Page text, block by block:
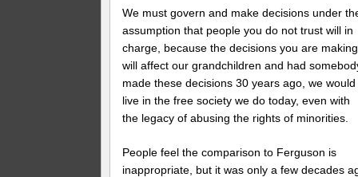
We must govern and make decisions under
assumption that people you do not trust will in
charge, because the decisions you are making
will affect our grandchildren and had
made these decisions 30 years ago, we would
live in the free society we do today, even with
the legacy of abusing the rights of minorities.
People feel the comparison to Ferguson is
inappropriate, but it was only a few decades